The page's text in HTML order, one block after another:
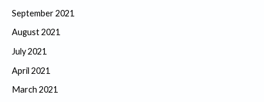
September 2021
August 2021
July 2021
April 2021
March 2021